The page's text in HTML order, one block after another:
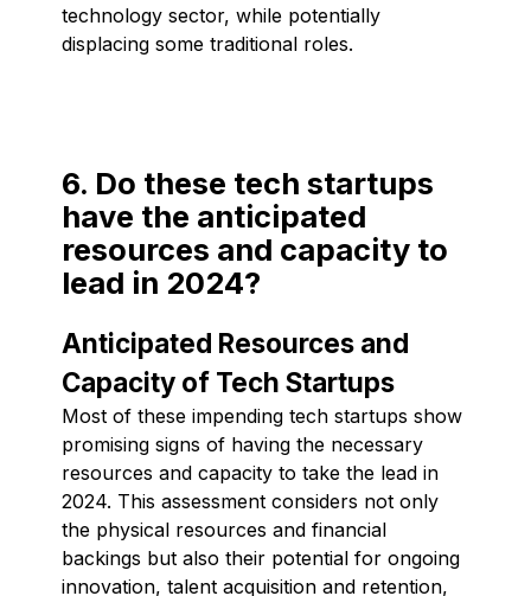
technology sector, while potentially
displacing some traditional roles.
6. Do these tech startups
have the anticipated
resources and capacity to
lead in 2024?
Anticipated Resources and
Capacity of Tech Startups
Most of these impending tech startups show
promising signs of having the necessary
resources and capacity to take the lead in
2024. This assessment considers not only
the physical resources and financial
backings but also their potential for ongoing
innovation, talent acquisition and retention,